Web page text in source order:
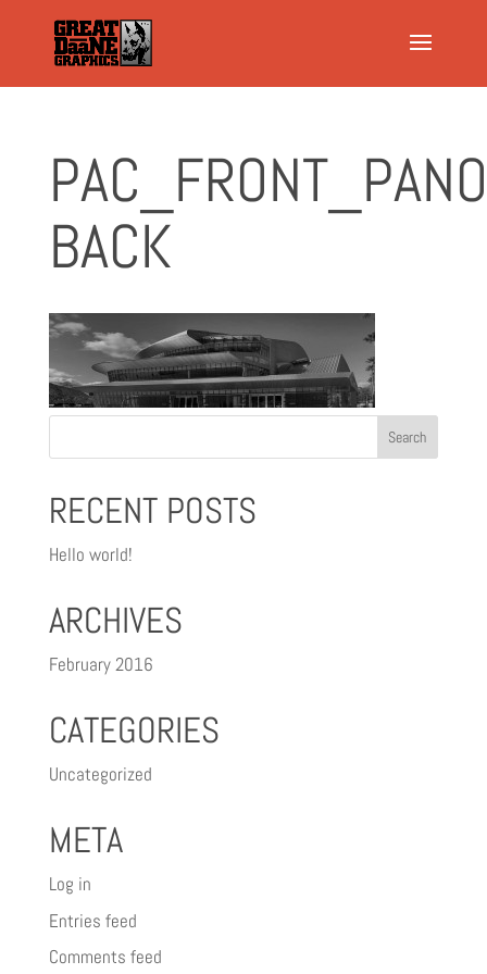
BACK
RECENT POSTS
Hello world!
ARCHIVES
February 2016
CATEGORIES
Uncategorized
META
Log in
Entries feed
Comments feed